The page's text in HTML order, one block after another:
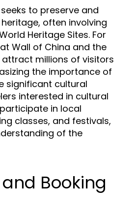
to preserve and
often involving
Heritage Sites. For
Wall of China and the
attract millions of visitors
the importance of
significant cultural
interested in cultural
in local
classes, and festivals,
of the
Booking